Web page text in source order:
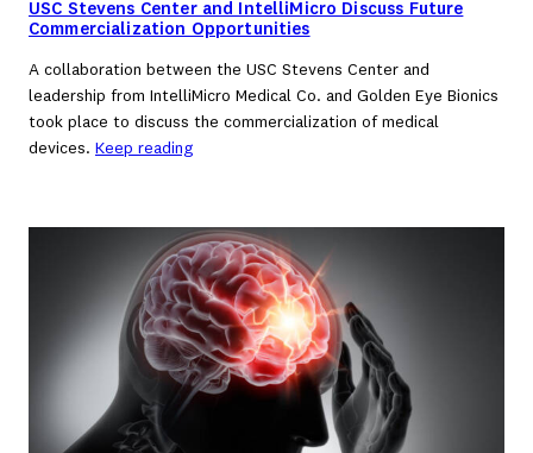
USC Stevens Center and IntelliMicro Discuss Future
Commercialization Opportunities
A collaboration between the USC Stevens Center and
leadership from IntelliMicro Medical Co. and Golden Eye Bionics
took place to discuss the commercialization of medical
devices. Keep reading